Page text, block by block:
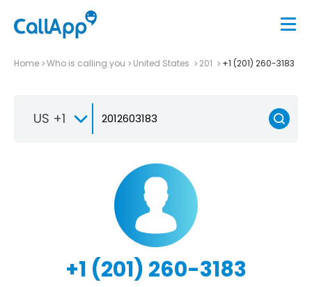
Home Who is calling you United States 201 +1 (201) 260-3183
US +1
+1 (201) 260-3183